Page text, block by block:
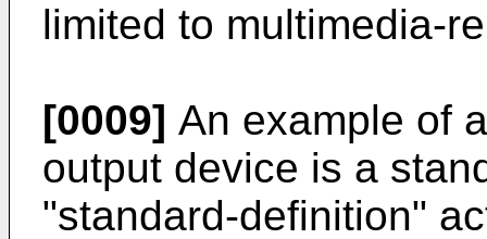
limited to multimedia-
[0009] An example of
output device is a
"standard-definition"